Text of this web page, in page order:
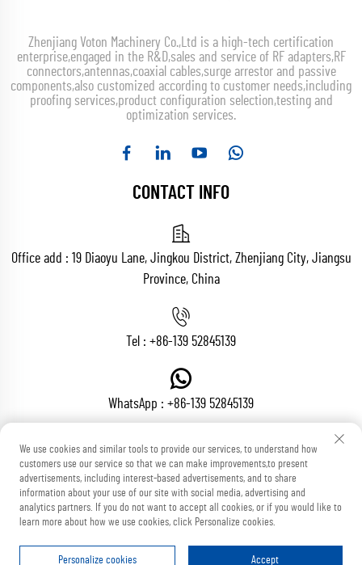
Zhenjiang Voton Machinery Co.,Ltd is a high-tech certification
enterprise,engaged in the R&D,sales and service of RF adapters,RF
connectors,antennas,coaxial cables,surge arrestor and passive
components,also customized according to customer needs,including
proofing services,product configuration selection,testing and
optimization services.
CONTACT INFO
Office add : 19 Diaoyu Lane, Jingkou District, Zhenjiang City, Jiangsu
Province, China
Tel : +86-139 52845139
WhatsApp : +86-139 52845139
Email :[email protected]
Copyright © Zhenjiang Voton Machinery Co., Ltd All Rights Reserved
We use cookies and similar tools to provide our services, to understand how
customers use our service so that we can make improvements,to present
advertisements, including interest-based advertisements, and to share
information about your use of our site with social media, advertising and
analytics partners. If you do not want to accept all cookies, or if you would like to
learn more about how we use cookies, click Personalize cookies.
Personalize cookies Accept